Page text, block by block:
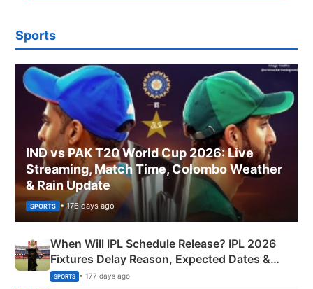
Sports
IND vs PAK T20 World Cup 2026: Live
Streaming, Match Time, Colombo Weather
& Rain Update
SPORTS • 176 days ago
When Will IPL Schedule Release? IPL 2026
Fixtures Delay Reason, Expected Dates &
Phase-Wise Announcement Plan
SPORTS • 177 days ago